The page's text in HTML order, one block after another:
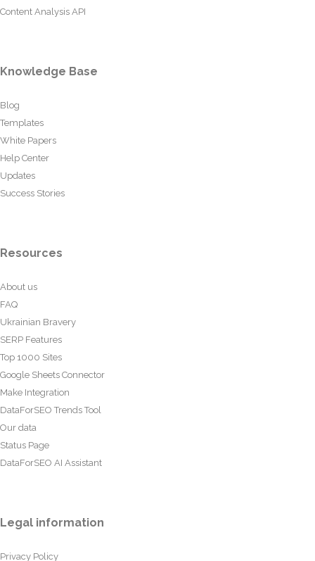
Content Analysis API
Knowledge Base
Blog
Templates
White Papers
Help Center
Updates
Success Stories
Resources
About us
FAQ
Ukrainian Bravery
SERP Features
Top 1000 Sites
Google Sheets Connector
Make Integration
DataForSEO Trends Tool
Our data
Status Page
DataForSEO AI Assistant
Legal information
Privacy Policy